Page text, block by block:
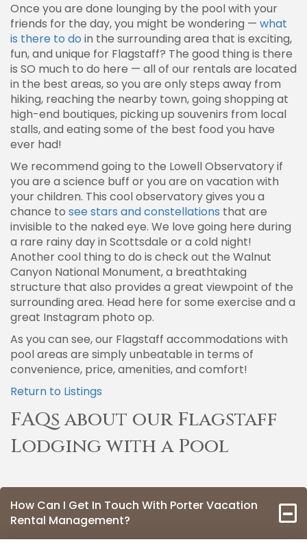
Once you are done lounging by the pool with your
friends for the day, you might be wondering — what
is there to do in the surrounding area that is exciting,
fun, and unique for Flagstaff? The good thing is there
is SO much to do here — all of our rentals are located
in the best areas, so you are only steps away from
hiking, reaching the nearby town, going shopping at
high-end boutiques, picking up souvenirs from local
stalls, and eating some of the best food you have
ever had!
We recommend going to the Lowell Observatory if
you are a science buff or you are on vacation with
your children. This cool observatory gives you a
chance to see stars and constellations that are
invisible to the naked eye. We love going here during
a rare rainy day in Scottsdale or a cold night!
Another cool thing to do is check out the Walnut
Canyon National Monument, a breathtaking
structure that also provides a great viewpoint of the
surrounding area. Head here for some exercise and a
great Instagram photo op.
As you can see, our Flagstaff accommodations with
pool areas are simply unbeatable in terms of
convenience, price, amenities, and comfort!
Return to Listings
FAQs about our Flagstaff
Lodging with a Pool
How Can I Get In Touch With Porter Vacation
Rental Management?